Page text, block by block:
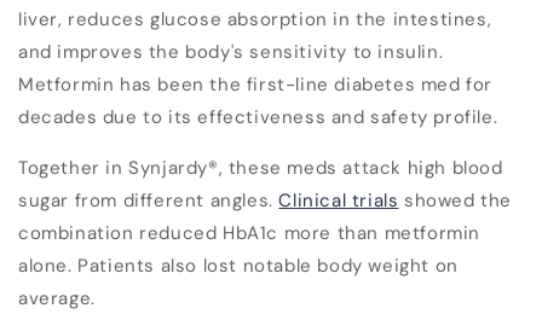
liver, reduces glucose absorption in the intestines,
and improves the body's sensitivity to insulin.
Metformin has been the first-line diabetes med for
decades due to its effectiveness and safety profile.
Together in Synjardy®, these meds attack high blood
sugar from different angles.Clinical trials showed the
combination reduced HbA1c more than metformin
alone. Patients also lost notable body weight on
average.